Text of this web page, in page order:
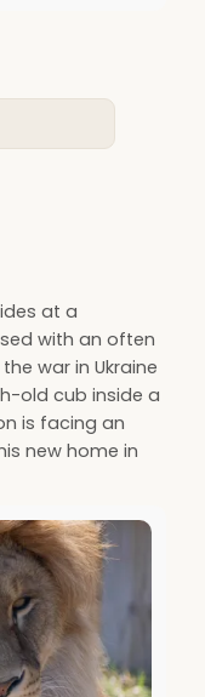
at a
with an often
war in Ukraine
old cub inside a
is facing an
new home in